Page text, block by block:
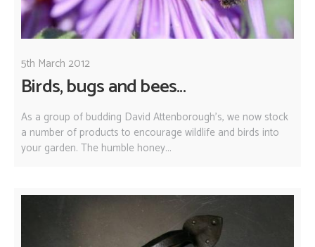
5th March 2012
Birds, bugs and bees...
As a group of budding David Attenborough's, we now stock
a number of products to encourage wildlife and birds into
your garden. The humble honey...